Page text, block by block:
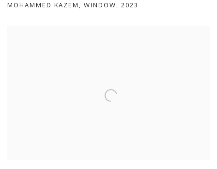
MOHAMMED KAZEM ,WINDOW, 2023